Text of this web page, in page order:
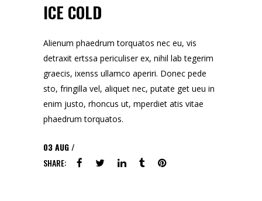
ICE COLD
Alienum phaedrum torquatos nec eu, vis
detraxit ertssa periculiser ex, nihil lab tegerim
graecis, ixenss ullamco aperiri. Donec pede
sto, fringilla vel, aliquet nec, putate get ueu in
enim justo, rhoncus ut, mperdiet atis vitae
phaedrum torquatos.
03AUG
SHARE: